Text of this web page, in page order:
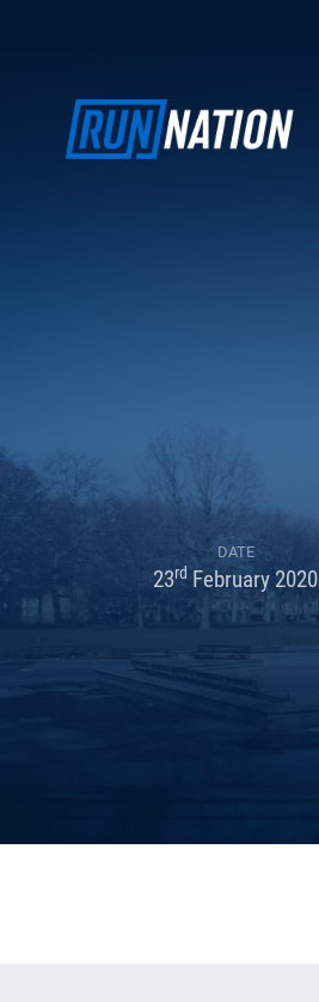
DATE
23rd February 2020